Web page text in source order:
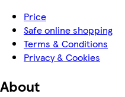
Price
Safe online shopping
Terms & Conditions
Privacy & Cookies
About